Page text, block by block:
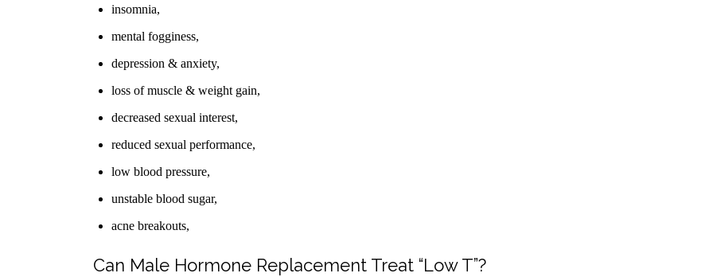
insomnia,
mental fogginess,
depression & anxiety,
loss of muscle & weight gain,
decreased sexual interest,
reduced sexual performance,
low blood pressure,
unstable blood sugar,
acne breakouts,
Can Male Hormone Replacement Treat “Low T”?